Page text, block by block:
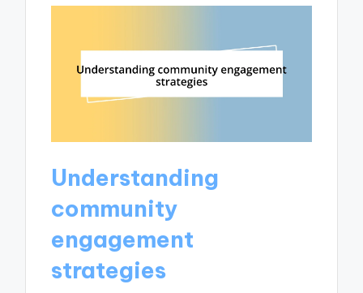
Understanding
community
engagement
strategies